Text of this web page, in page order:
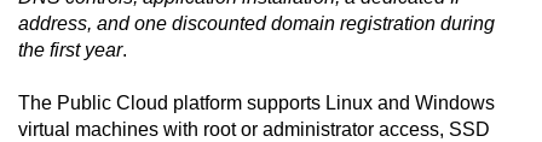
address, and one discounted domain registration during
the first year.
The Public Cloud platform supports Linux and Windows
virtual machines with root or administrator access, SSD